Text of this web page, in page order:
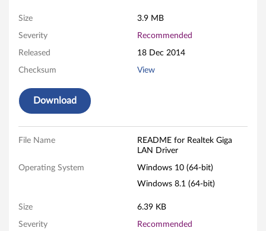
g
a
A
N
D
v
Size 3.9 MB
Severity Recommended
Released 18 Dec 2014
Checksum View
Download
File Name
README for Realtek Giga
LAN Driver
Operating System
Windows 10 (64-bit)
Windows 8.1 (64-bit)
Size 6.39 KB
Severity Recommended